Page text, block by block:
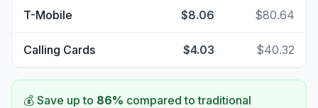
T-Mobile $8.06 $80.64
Calling Cards $4.03 $40.32
💰 Save up to 86% compared to traditional